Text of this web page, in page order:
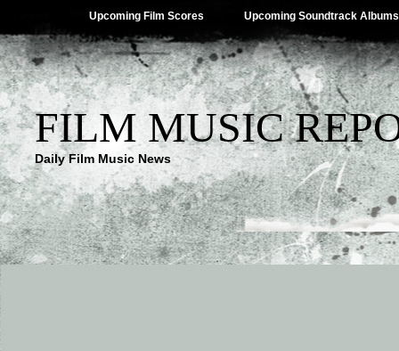
Upcoming Film Scores Upcoming Soundtrack Albums
FILM MUSIC
Daily Film Music News